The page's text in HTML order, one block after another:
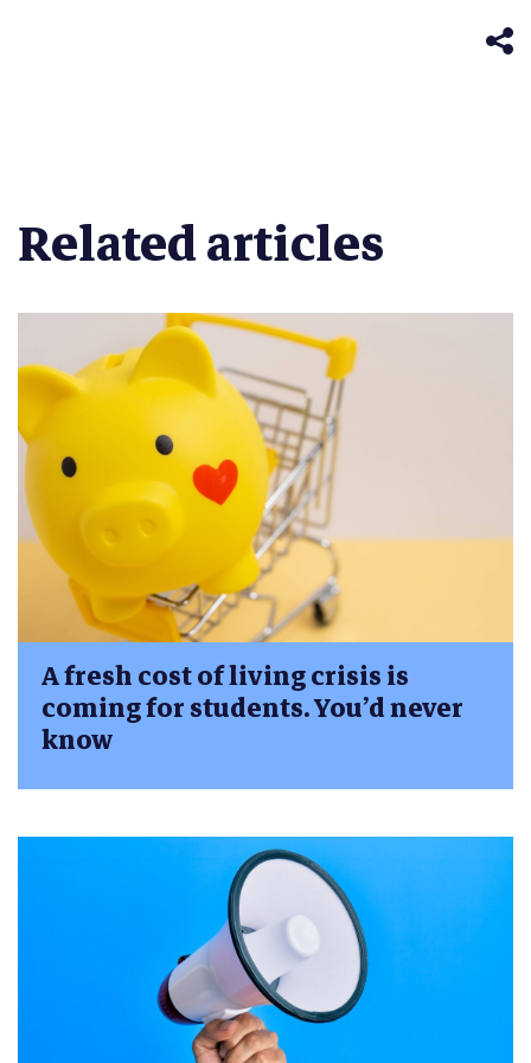
Related articles
A fresh cost of living crisis is
coming for students. You’d never
know